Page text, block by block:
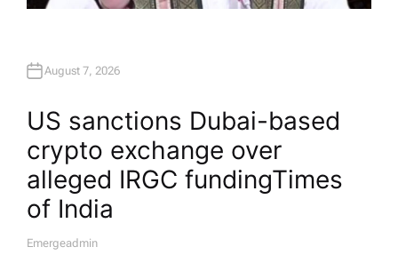
August 7, 2026
US sanctions Dubai-based
crypto exchange over
alleged IRGC funding​Times
of India
A
Emergeadmin